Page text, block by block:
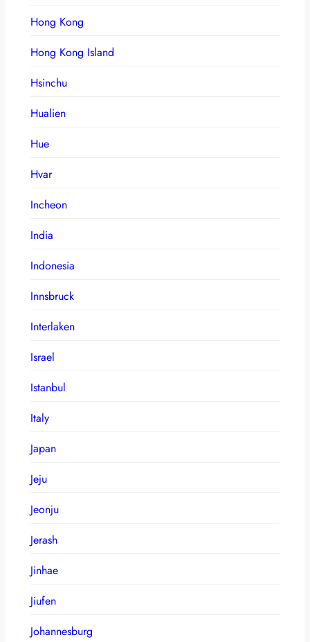
Hong Kong
Hong Kong Island
Hsinchu
Hualien
Hue
Hvar
Incheon
India
Indonesia
Innsbruck
Interlaken
Israel
Istanbul
Italy
Japan
Jeju
Jeonju
Jerash
Jinhae
Jiufen
Johannesburg